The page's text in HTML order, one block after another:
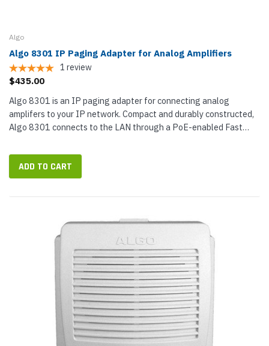
Algo
Algo 8301 IP Paging Adapter for Analog Amplifiers
1 review
$435.00
Algo 8301 is an IP paging adapter for connecting analog
amplifers to your IP network. Compact and durably constructed,
Algo 8301 connects to the LAN through a PoE-enabled Fast
platforms. It...
ADD TO CART